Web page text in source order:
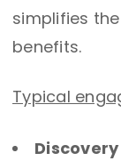
simplifies
benefits.
Typical